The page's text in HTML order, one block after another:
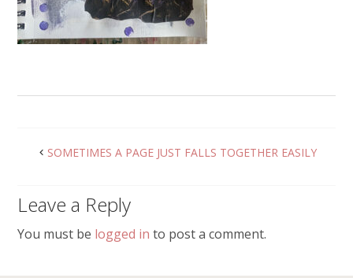
SOMETIMES A PAGE JUST FALLS TOGETHER EASILY
Leave a Reply
You must be logged in to post a comment.